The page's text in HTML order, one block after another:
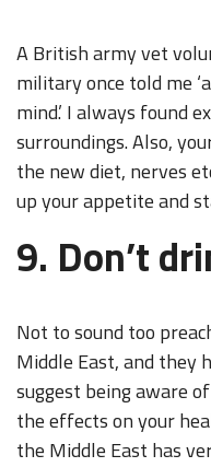
A British army vet
military once told me
mind.’ I always found
surroundings. Also,
the new diet, nerves
up your appetite and
9. Don’t
Not to sound too
Middle East, and they
suggest being aware
the effects on your
the Middle East has